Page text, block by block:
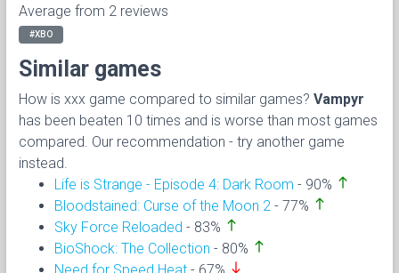
Average from 2 reviews
#XBO
Similar games
How is xxx game compared to similar games? Vampyr
has been beaten 10 times and is worse than most games
compared. Our recommendation - try another game
instead.
Life is Strange - Episode 4: Dark Room - 90% north
Bloodstained: Curse of the Moon 2 - 77% north
Sky Force Reloaded - 83% north
BioShock: The Collection - 80% north
Need for Speed Heat - 67% south